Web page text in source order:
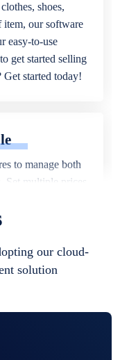
shoes,
item, our software
easy-to-use
get started selling
started today!
to manage both
Set multiple prices
our cloud-
solution